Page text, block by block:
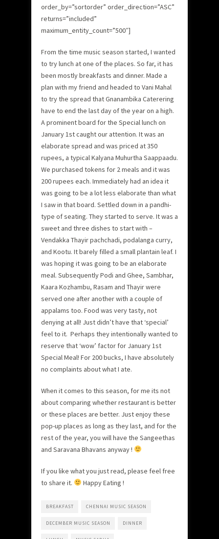
order_by=”sortorder” order_direction=”ASC”
returns=”included”
maximum_entity_count=”500″]
From the time music season started, I wanted
to try lunch at one of the places. So far, it has
been mostly breakfasts and dinner. Made a
plan with my friend and headed to Vani Mahal
to try the spread that Gnanambika Caterering
have to end the last day of the year on a high.
A prominent board for the Special lunch on
January 1st caught our attention. It was an
elaborate spread and was priced at 350
rupees, a typical Kalyana Muhurtha Saappaadu.
We purchased tokens for 2 meals and it was
200 rupees each. Immediately had an idea it
was going to be a lot less elaborate than what
I saw in that board. Settled down in a pandhi-
type of seating. They started to serve. It was a
sweet and three dishes to start with –
Vendakka Thayir pachchadi, podalanga curry,
and Kootu. It barely filled a small plantain leaf. I
was hoping it was going to be an elaborate
meal. Subsequently Podi and Ghee, Sambhar,
Kaara Kozhambu, Rasam and Thayir were
served one after another with a couple of
appalams too. Food was very tasty, not
denying at all! Just didn’t have that ‘special’
feel to it. Perhaps they intentionally wanted to
reserve that ‘wow’ factor for January 1st
Special Meal! For 200 bucks, I have absolutely
no complaints about what I ate.
When it comes to this season, for me its not
about comparing whether restaurant is better
or these places are better. Just enjoy these
pop-up places as long as they last, and for the
rest of the year, you will have the Sangeethas
and Saravana Bhavans anyway !
If you like what you just read, please feel free
to share it.
Happy Eating !
BREAKFAST CHENNAI MUSIC SEASON
DECEMBER MUSIC SEASON DINNER